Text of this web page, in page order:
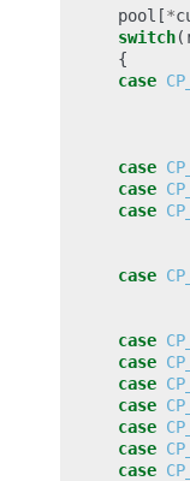
pool [*
switch(
{
case
case
case
case
case
case
case
case
case
case
case
case